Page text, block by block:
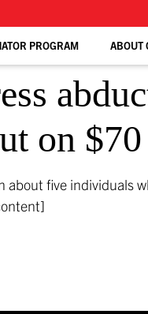
PROGRAM ABOUT
on
about five individuals